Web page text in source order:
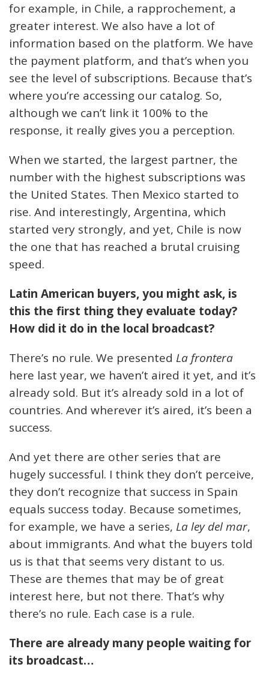
for example, in Chile, a rapprochement, a
greater interest. We also have a lot of
information based on the platform. We have
the payment platform, and that’s when you
see the level of subscriptions. Because that’s
where you’re accessing our catalog. So,
although we can’t link it 100% to the
response, it really gives you a perception.
When we started, the largest partner, the
number with the highest subscriptions was
the United States. Then Mexico started to
rise. And interestingly, Argentina, which
started very strongly, and yet, Chile is now
the one that has reached a brutal cruising
speed.
Latin American buyers, you might ask, is
this the first thing they evaluate today?
How did it do in the local broadcast?
There’s no rule. We presented La frontera
here last year, we haven’t aired it yet, and it’s
already sold. But it’s already sold in a lot of
countries. And wherever it’s aired, it’s been a
success.
And yet there are other series that are
hugely successful. I think they don’t perceive,
they don’t recognize that success in Spain
equals success today. Because sometimes,
for example, we have a series, La ley del mar,
about immigrants. And what the buyers told
us is that that seems very distant to us.
These are themes that may be of great
interest here, but not there. That’s why
there’s no rule. Each case is a rule.
There are already many people waiting for
its broadcast…